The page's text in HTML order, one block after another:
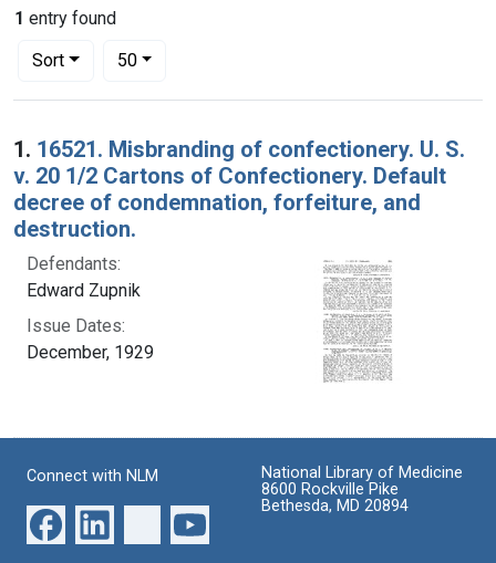
1 entry found
Sort
Number of results to display per page
50per page
Search Results
1. 16521. Misbranding of confectionery. U. S.
v. 20 1/2 Cartons of Confectionery. Default
decree of condemnation, forfeiture, and
destruction.
Defendants:
Edward Zupnik
Issue Dates:
December, 1929
Connect with NLM
National Library of Medicine
8600 Rockville Pike
Bethesda, MD 20894